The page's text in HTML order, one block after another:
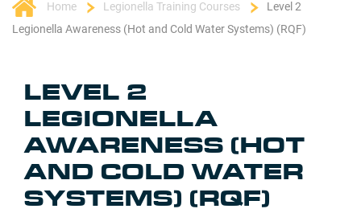
Home Legionella Training Courses
Level 2
Legionella Awareness (Hot and Cold Water Systems) (RQF)
LEVEL 2
LEGIONELLA
AWARENESS (HOT
AND COLD WATER
SYSTEMS) (RQF)